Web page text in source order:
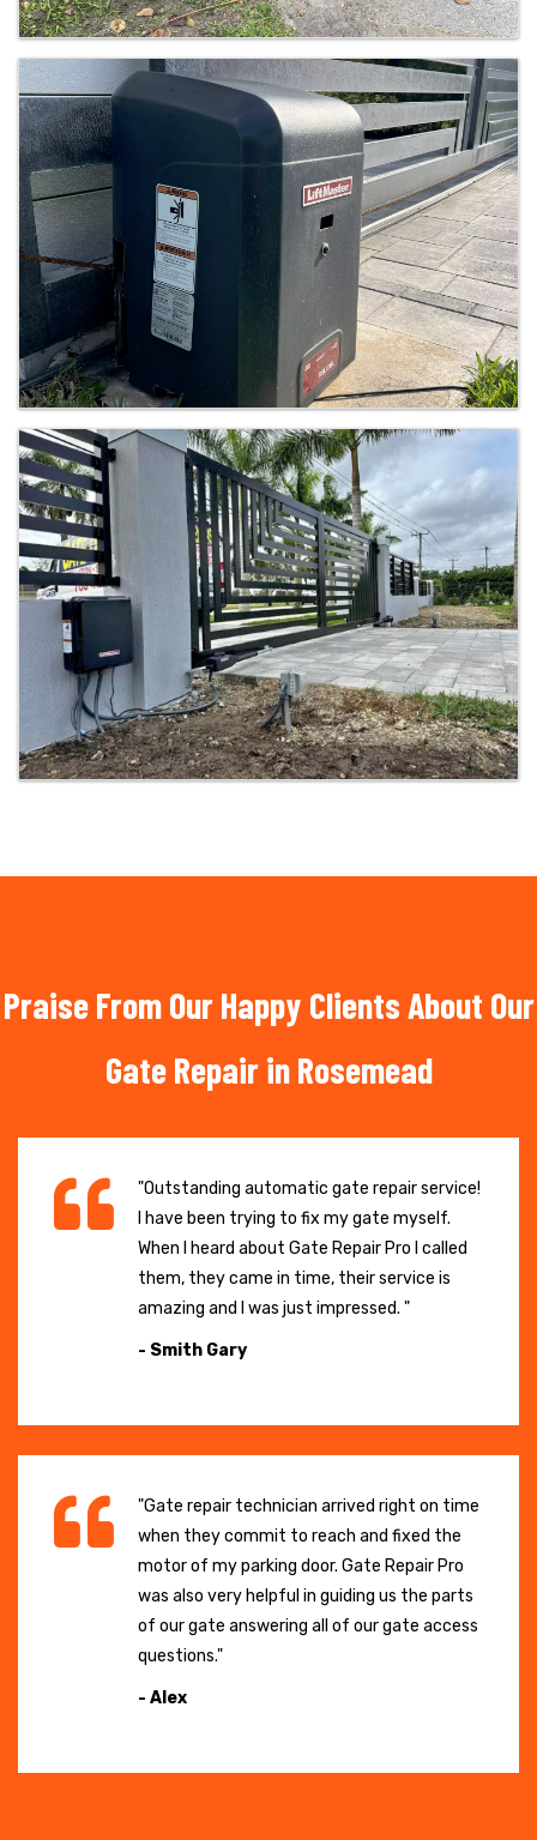
Praise From Our Happy Clients About Our
Gate Repair in Rosemead
"Outstanding automatic gate repair service!
I have been trying to fix my gate myself.
When I heard about Gate Repair Pro I called
them, they came in time, their service is
amazing and I was just impressed. "
- Smith Gary
"Gate repair technician arrived right on time
when they commit to reach and fixed the
motor of my parking door. Gate Repair Pro
was also very helpful in guiding us the parts
of our gate answering all of our gate access
questions."
- Alex